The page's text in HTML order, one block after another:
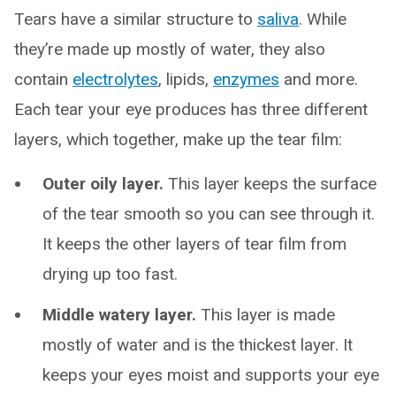
Tears have a similar structure to saliva. While
they’re made up mostly of water, they also
contain electrolytes, lipids, enzymes and more.
Each tear your eye produces has three different
layers, which together, make up the tear film:
Outer oily layer. This layer keeps the surface
of the tear smooth so you can see through it.
It keeps the other layers of tear film from
drying up too fast.
Middle watery layer. This layer is made
mostly of water and is the thickest layer. It
keeps your eyes moist and supports your eye